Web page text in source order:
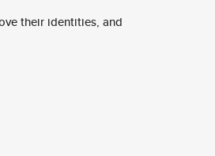
their identities, and